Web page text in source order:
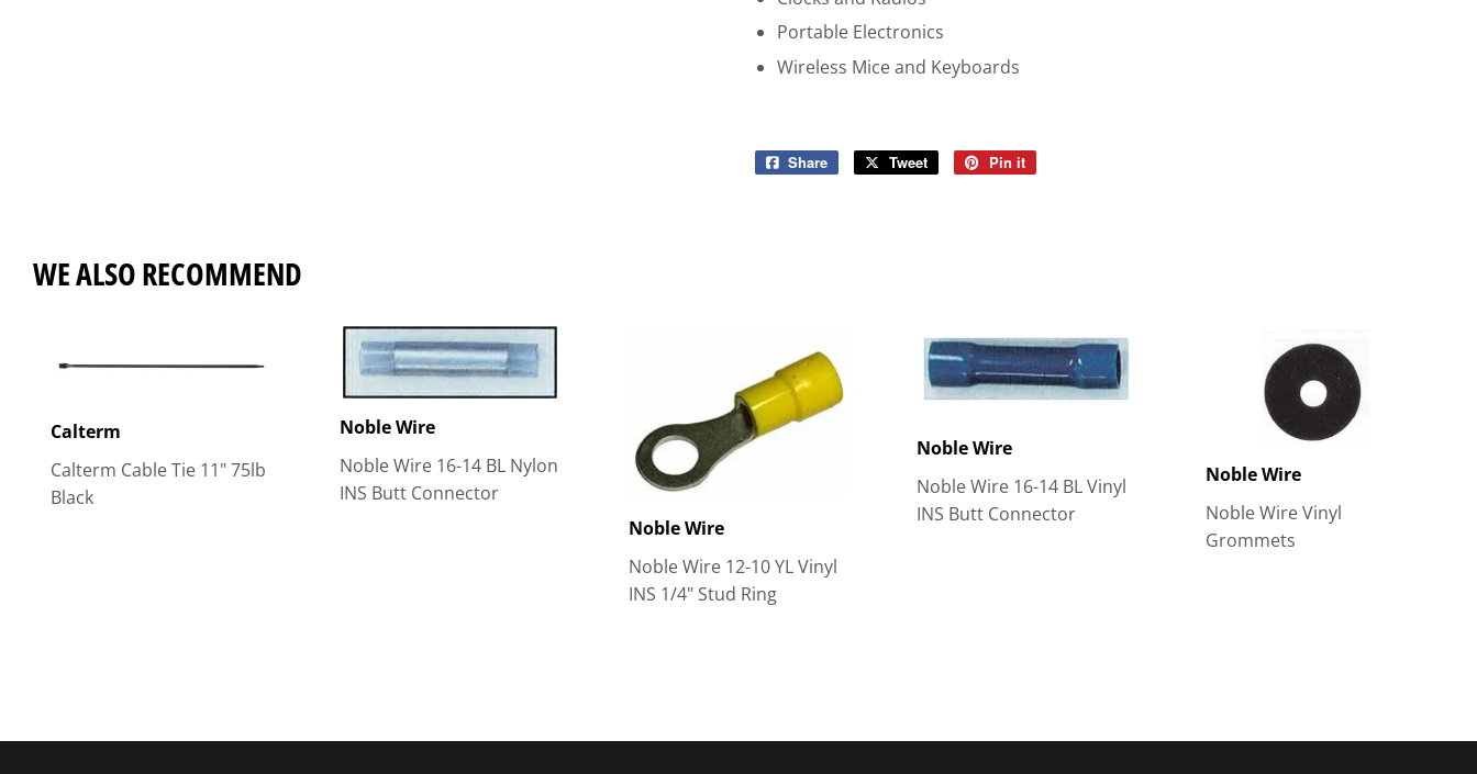
Portable Electronics
Wireless Mice and Keyboards
Share
Share
Tweet
Tweet
Pin it
WE ALSO RECOMMEND
Calterm
Calterm Cable Tie 11" 75lb
Black
Noble Wire
Noble Wire 16-14 BL Nylon
INS Butt Connector
Noble Wire
Noble Wire 12-10 YL Vinyl
INS 1/4" Stud Ring
Noble Wire
Noble Wire 16-14 BL Vinyl
INS Butt Connector
Noble Wire
Noble Wire Vinyl
Grommets